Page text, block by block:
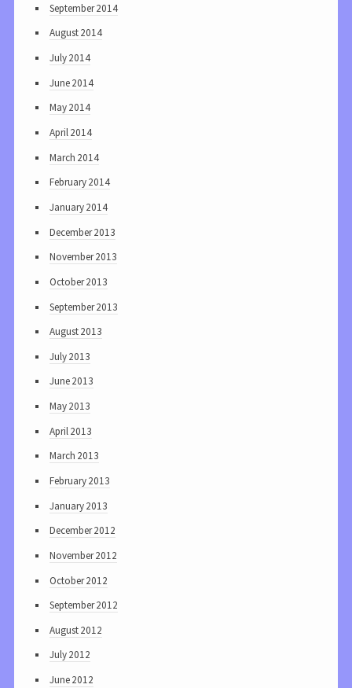
September 2014
August 2014
July 2014
June 2014
May 2014
April 2014
March 2014
February 2014
January 2014
December 2013
November 2013
October 2013
September 2013
August 2013
July 2013
June 2013
May 2013
April 2013
March 2013
February 2013
January 2013
December 2012
November 2012
October 2012
September 2012
August 2012
July 2012
June 2012